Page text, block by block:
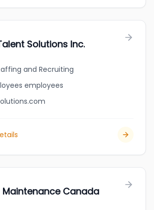
Solutions Inc.
and Recruiting
employees
Maintenance Canada